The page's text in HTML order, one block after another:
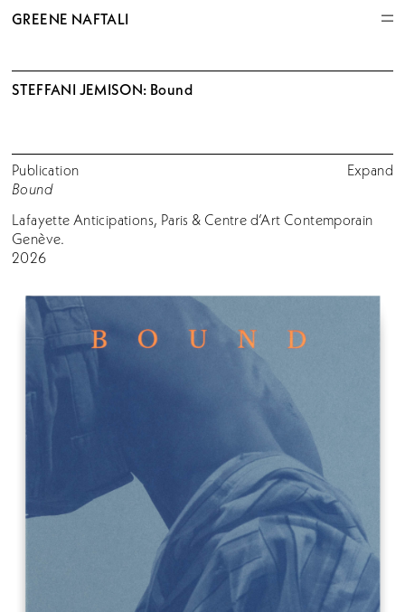
GREENE NAFTALI
STEFFANI JEMISON: Bound
Publication
Bound
Lafayette Anticipations, Paris & Centre d’Art Contemporain
Genève.
2026
Expand